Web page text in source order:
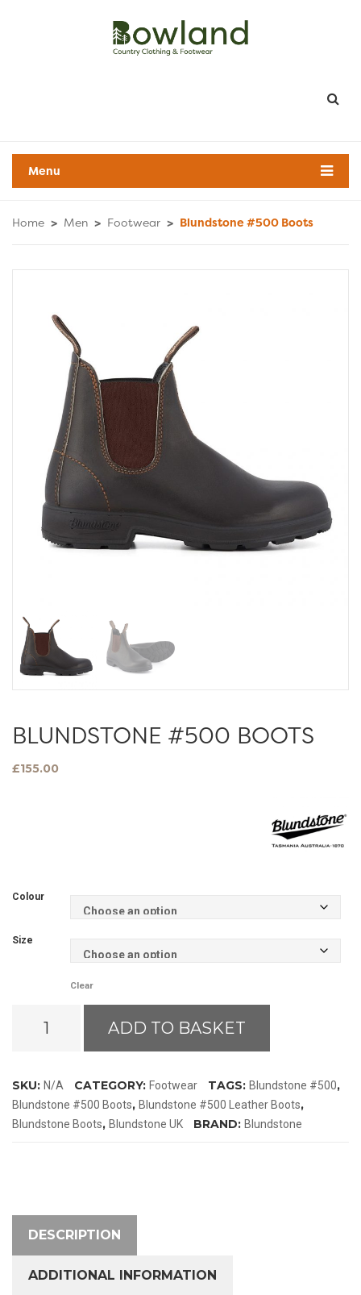
Menu
Home > Men > Footwear > Blundstone #500 Boots
BLUNDSTONE #500 BOOTS
£155.00
Colour
Size
Clear
ADD TO BASKET
SKU: N/A CATEGORY: Footwear TAGS: Blundstone #500,
Blundstone #500 Boots, Blundstone #500 Leather Boots,
Blundstone Boots, Blundstone UK BRAND: Blundstone
DESCRIPTION
ADDITIONAL INFORMATION